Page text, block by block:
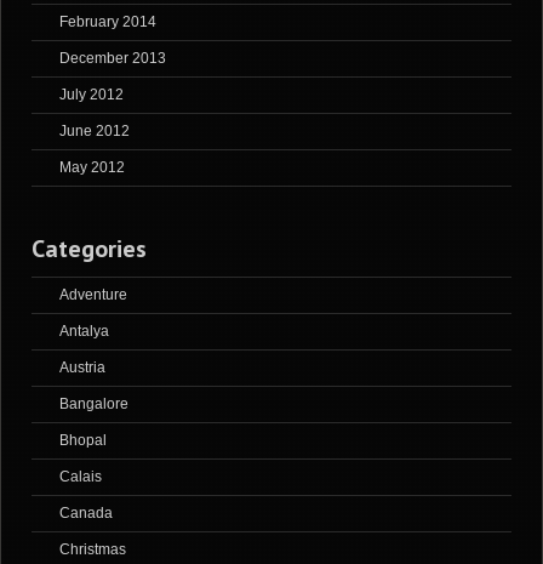
February 2014
December 2013
July 2012
June 2012
May 2012
Categories
Adventure
Antalya
Austria
Bangalore
Bhopal
Calais
Canada
Christmas